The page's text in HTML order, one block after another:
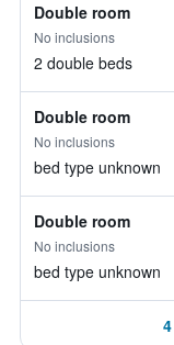
Double room
No inclusions
2 double beds
Double room
No inclusions
bed type unknown
Double room
No inclusions
bed type unknown